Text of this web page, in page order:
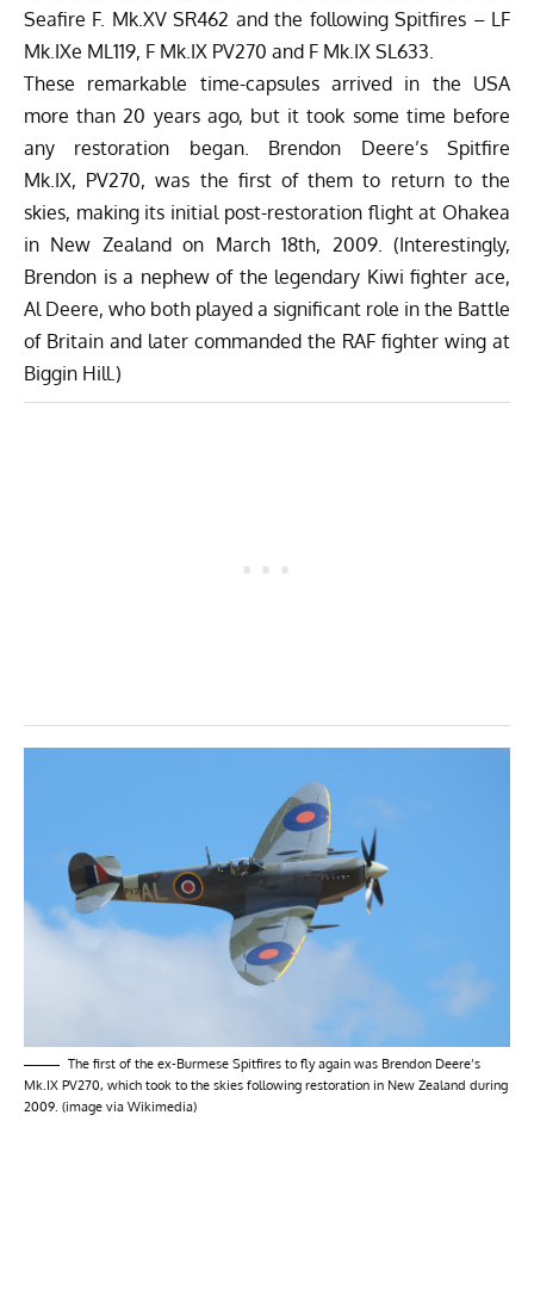
Seafire F. Mk.XV SR462 and the following Spitfires – LF
Mk.IXe ML119, F Mk.IX PV270 and F Mk.IX SL633.
These remarkable time-capsules arrived in the USA
more than 20 years ago, but it took some time before
any restoration began. Brendon Deere’s Spitfire
Mk.IX, PV270, was the first of them to return to the
skies, making its initial post-restoration flight at Ohakea
in New Zealand on March 18th, 2009. (Interestingly,
Brendon is a nephew of the legendary Kiwi fighter ace,
Al Deere, who both played a significant role in the Battle
of Britain and later commanded the RAF fighter wing at
Biggin Hill.)
The first of the ex-Burmese Spitfires to fly again was Brendon Deere’s
Mk.IX PV270, which took to the skies following restoration in New Zealand during
2009. (image via Wikimedia)